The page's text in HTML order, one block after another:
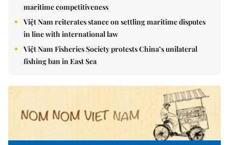
maritime competitiveness
Việt Nam reiterates stance on settling maritime disputes
in line with international law
Việt Nam Fisheries Society protests China’s unilateral
fishing ban in East Sea